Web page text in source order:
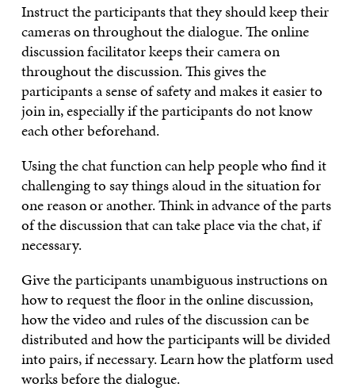
Instruct the participants that they should keep their
cameras on throughout the dialogue. The online
discussion facilitator keeps their camera on
throughout the discussion. This gives the
participants a sense of safety and makes it easier to
join in, especially if the participants do not know
each other beforehand.
Using the chat function can help people who find it
challenging to say things aloud in the situation for
one reason or another. Think in advance of the parts
of the discussion that can take place via the chat, if
necessary.
Give the participants unambiguous instructions on
how to request the floor in the online discussion,
how the video and rules of the discussion can be
distributed and how the participants will be divided
into pairs, if necessary. Learn how the platform used
works before the dialogue.